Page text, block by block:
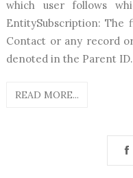
which user follows
EntitySubscription:
Contact or any record
denoted in the Parent
READ MORE...